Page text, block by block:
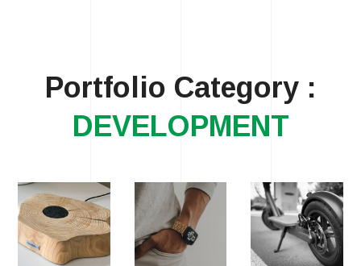
Portfolio Category :
DEVELOPMENT